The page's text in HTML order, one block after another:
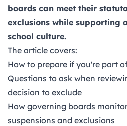
boards can meet their
exclusions while supporting
school culture.
The article covers:
How to prepare if you're part
Questions to ask when
decision to exclude
How governing boards
suspensions and exclusions